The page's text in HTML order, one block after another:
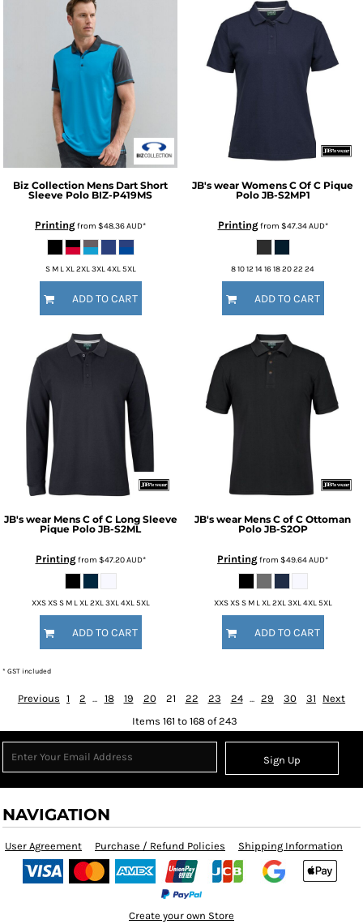
Biz Collection Mens Dart Short
Sleeve Polo BIZ-P419MS
Printingfrom $48.36AUD*
S M L XL 2XL 3XL 4XL 5XL
ADD TO CART
JB's wear Womens C Of C Pique
Polo JB-S2MP1
Printingfrom $47.34AUD*
8 10 12 14 16 18 20 22 24
ADD TO CART
JB's wear Mens C of C Long Sleeve
Pique Polo JB-S2ML
Printingfrom $47.20AUD*
XXS XS S M L XL 2XL 3XL 4XL 5XL
ADD TO CART
JB's wear Mens C of C Ottoman
Polo JB-S2OP
Printingfrom $49.64AUD*
XXS XS S M L XL 2XL 3XL 4XL 5XL
ADD TO CART
* GST included
Previous 1 2 ... 18 19 20 21 22 23 24 ... 29 30 31
Next
Items 161 to 168 of 243
Sign Up
NAVIGATION
User Agreement Purchase / Refund Policies Shipping Information
Create your own Store